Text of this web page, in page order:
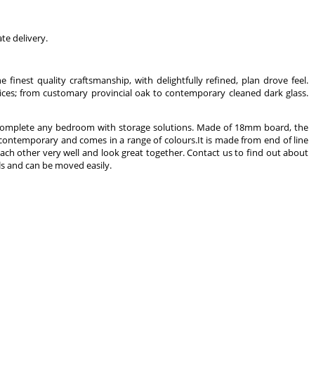
delivery.
finest quality craftsmanship, with delightfully refined, plan drove feel.
from customary provincial oak to contemporary cleaned dark glass.
any bedroom with storage solutions. Made of 18mm board, the
and comes in a range of colours.It is made from end of line
other very well and look great together. Contact us to find out about
and can be moved easily.